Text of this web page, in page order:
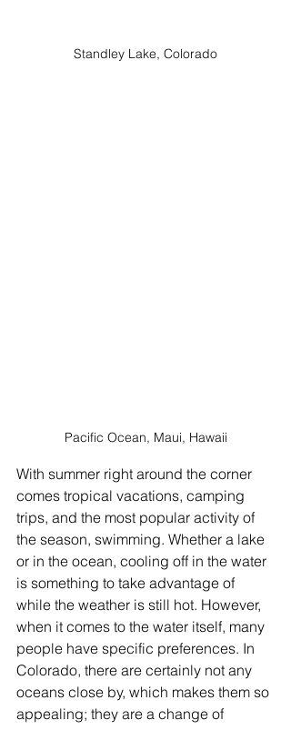
Standley Lake, Colorado
Pacific Ocean, Maui, Hawaii
With summer right around the corner
comes tropical vacations, camping
trips, and the most popular activity of
the season, swimming. Whether a lake
or in the ocean, cooling off in the water
is something to take advantage of
while the weather is still hot. However,
when it comes to the water itself, many
people have specific preferences. In
Colorado, there are certainly not any
oceans close by, which makes them so
appealing; they are a change of